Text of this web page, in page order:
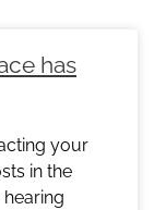
has
your
in the